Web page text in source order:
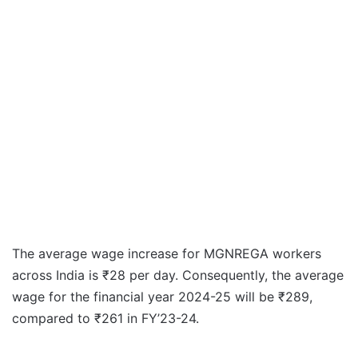
The average wage increase for MGNREGA workers
across India is ₹28 per day. Consequently, the average
wage for the financial year 2024-25 will be ₹289,
compared to ₹261 in FY’23-24.